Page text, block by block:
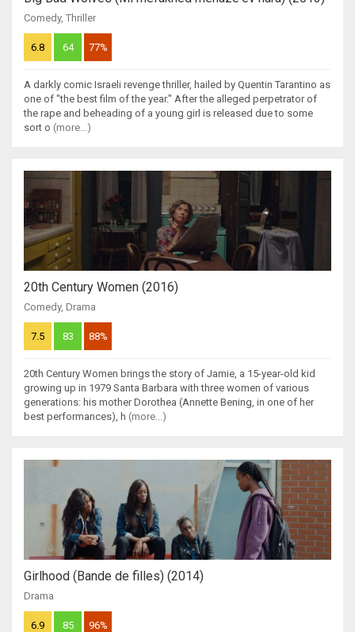
Comedy, Thriller
6.8 64 77%
A darkly comic Israeli revenge thriller, hailed by Quentin Tarantino as
one of "the best film of the year." After the alleged perpetrator of
the rape and beheading of a young girl is released due to some
sort o (more...)
20th Century Women (2016)
Comedy, Drama
7.5 83 88%
20th Century Women brings the story of Jamie, a 15-year-old kid
growing up in 1979 Santa Barbara with three women of various
generations: his mother Dorothea (Annette Bening, in one of her
best performances), h (more...)
Girlhood (Bande de filles) (2014)
Drama
6.9 85 96%